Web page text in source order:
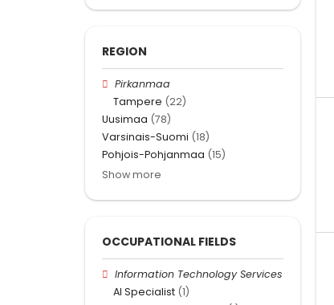
REGION
Pirkanmaa
Tampere (22)
Uusimaa (78)
Varsinais-Suomi (18)
Pohjois-Pohjanmaa (15)
Show more
OCCUPATIONAL FIELDS
Information Technology Services
AI Specialist (1)